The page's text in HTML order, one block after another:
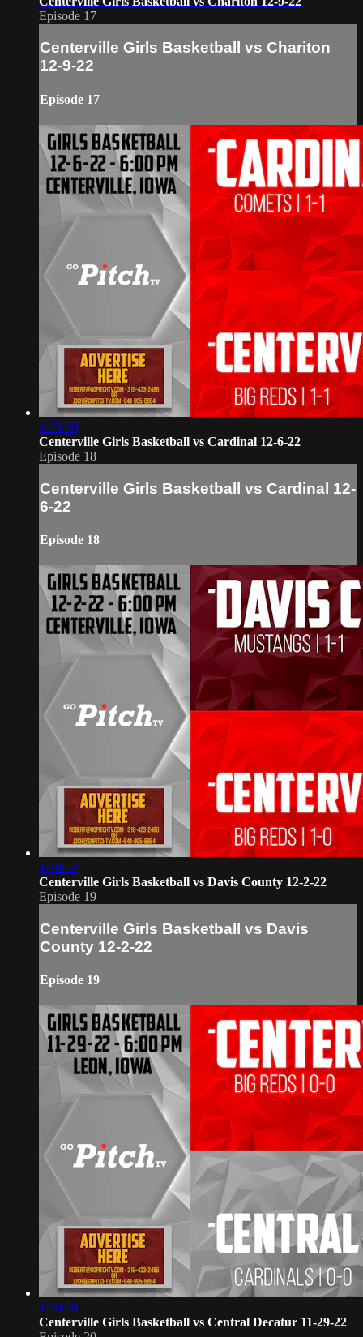
Episode 17
Centerville Girls Basketball vs Chariton
12-9-22
Episode 17
1:25:30
Centerville Girls Basketball vs Cardinal 12-6-22
Episode 18
Centerville Girls Basketball vs Cardinal 12-
6-22
Episode 18
1:58:32
Centerville Girls Basketball vs Davis County 12-2-22
Episode 19
Centerville Girls Basketball vs Davis
County 12-2-22
Episode 19
1:40:09
Centerville Girls Basketball vs Central Decatur 11-29-22